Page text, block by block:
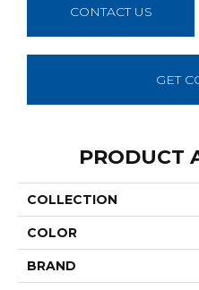
CONTACT US
GET
PRODUCT
COLLECTION
COLOR
BRAND